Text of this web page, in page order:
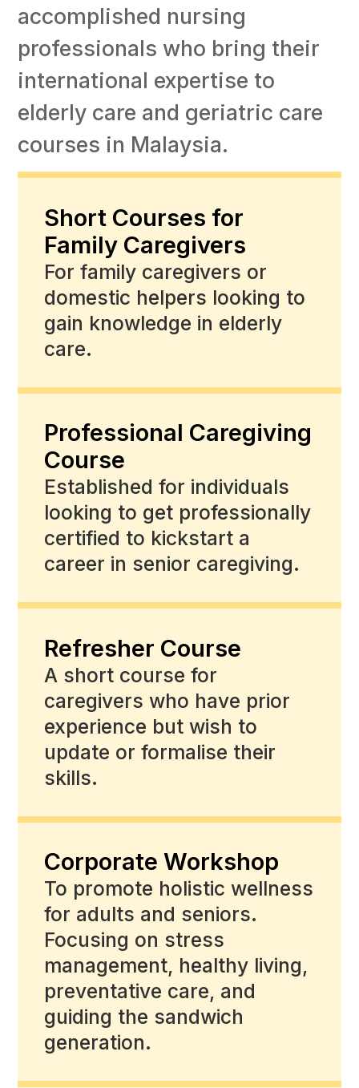
accomplished nursing
professionals who bring their
international expertise to
elderly care and geriatric care
courses in Malaysia.
Short Courses for
Family Caregivers
For family caregivers or
domestic helpers looking to
gain knowledge in elderly
care.
Professional Caregiving
Course
Established for individuals
looking to get professionally
certified to kickstart a
career in senior caregiving.
Refresher Course
A short course for
caregivers who have prior
experience but wish to
update or formalise their
skills.
Corporate Workshop
To promote holistic wellness
for adults and seniors.
Focusing on stress
management, healthy living,
preventative care, and
guiding the sandwich
generation.